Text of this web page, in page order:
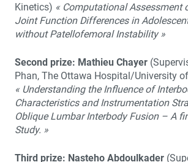
Kinetics) « Computational Assessment
Joint Function Differences in
without Patellofemoral Instability »
Second prize: Mathieu Chayer
Phan, The Ottawa Hospital/University
« Understanding the Influence of
Characteristics and Instrumentation
Oblique Lumbar Interbody Fusion – A
Study. »
Third prize: Nasteho Abdoulkader